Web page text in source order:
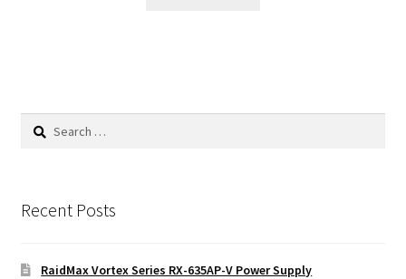
Search
Recent Posts
RaidMax Vortex Series RX-635AP-V Power Supply